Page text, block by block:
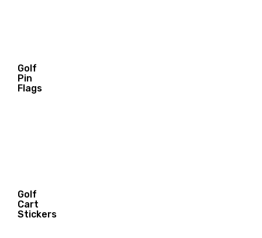
Golf
Pin
Flags
$21.00
Golf
Cart
Stickers
$4.55